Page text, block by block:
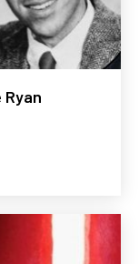
Ryan